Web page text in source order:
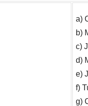
a)
b)
c)
d)
e)
f)
g)